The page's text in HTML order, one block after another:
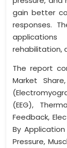
gain better
responses.
rehabilitation,
The report
Market
(EEG),
Feedback,
By
Pressure,